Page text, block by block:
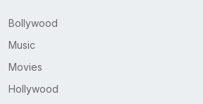
Bollywood
Music
Movies
Hollywood